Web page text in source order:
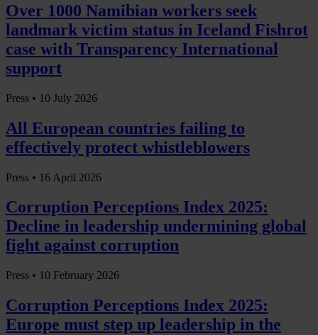
Over 1000 Namibian workers seek
landmark victim status in Iceland Fishrot
case with Transparency International
support
Press • 10 July 2026
All European countries failing to
effectively protect whistleblowers
Press • 16 April 2026
Corruption Perceptions Index 2025:
Decline in leadership undermining global
fight against corruption
Press • 10 February 2026
Corruption Perceptions Index 2025:
Europe must step up leadership in the